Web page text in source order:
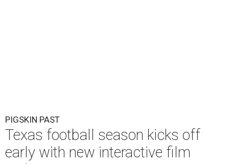
PIGSKIN PAST
Texas football season kicks off
early with new interactive film